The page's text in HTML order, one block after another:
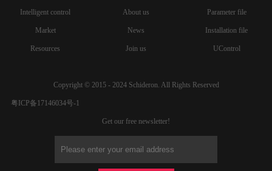
Intelligent control About us Parameter file
Market News Installation file
Resources Join us UControl
Copyright © 2015 - 2024 Schideron. All Rights Reserved
粤ICP备17146034号-1
Get our free newsletter!